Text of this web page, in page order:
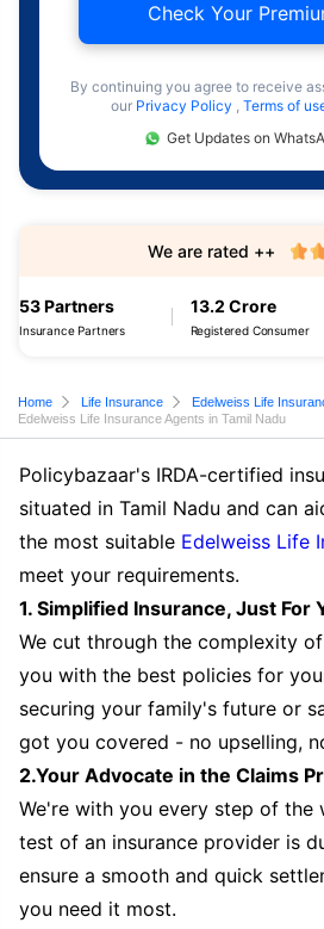
Check Your
By continuing you agree to receive
our Privacy Policy , Terms of
Get Updates on
53 Partners
Insurance Partners
13.2 Crore
Registered Consumer
We are rated ++
Home Life Insurance
Edelweiss Life
Edelweiss Life Insurance Agents in Tamil Nadu
Policybazaar's IRDA-certified
situated in Tamil Nadu and can
the most suitable Edelweiss Life
meet your requirements.
1. Simplified Insurance, Just For
We cut through the complexity
you with the best policies for
securing your family's future or
got you covered - no upselling,
2.Your Advocate in the Claims
We're with you every step of the
test of an insurance provider is
ensure a smooth and quick
you need it most.